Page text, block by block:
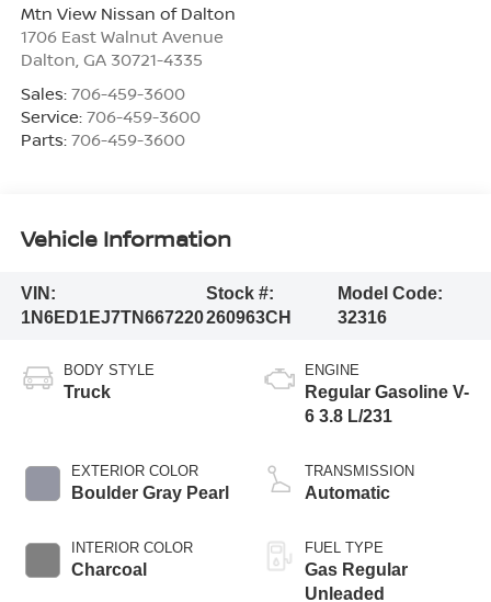
Mtn View Nissan of Dalton
1706 East Walnut Avenue
Dalton GA 30721-4335
Sales: 706-459-3600
Service: 706-459-3600
Parts: 706-459-3600
Vehicle Information
VIN:
1N6ED1EJ7TN667220
Stock #:
260963CH
Model Code:
32316
BODY STYLE
Truck
EXTERIOR COLOR
Boulder Gray Pearl
INTERIOR COLOR
Charcoal
ENGINE
Regular Gasoline V-
6 3.8 L/231
TRANSMISSION
Automatic
FUEL TYPE
Gas Regular
Unleaded